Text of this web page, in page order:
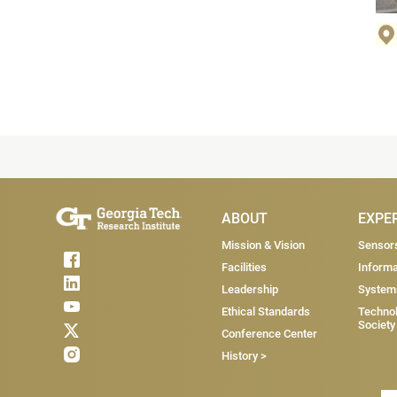
Main Menu
ABOUT
Mission & Vision
Facilities
Leadership
Ethical Standards
Conference Center
History >
Society